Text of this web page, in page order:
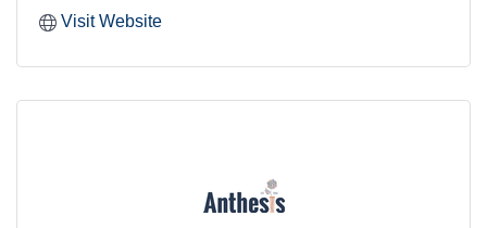
Visit Website